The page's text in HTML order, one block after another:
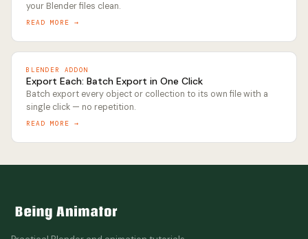
your Blender files clean.
READ MORE →
BLENDER ADDON
Export Each: Batch Export in One Click
Batch export every object or collection to its own file with a
single click — no repetition.
READ MORE →